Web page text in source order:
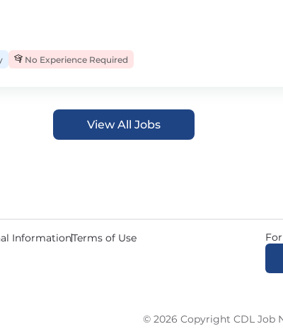
No Experience Required
View All Jobs
InformationTerms of Use
© 2026 Copyright CDL Job